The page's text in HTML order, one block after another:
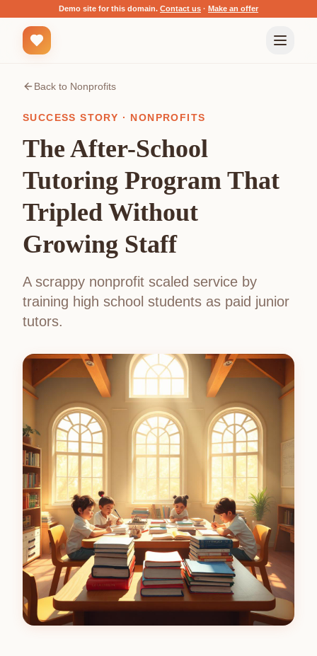
Demo site for this domain. Contact us · Make an offer
Back to Nonprofits
SUCCESS STORY · NONPROFITS
The After-School
Tutoring Program That
Tripled Without
Growing Staff
A scrappy nonprofit scaled service by
training high school students as paid junior
tutors.